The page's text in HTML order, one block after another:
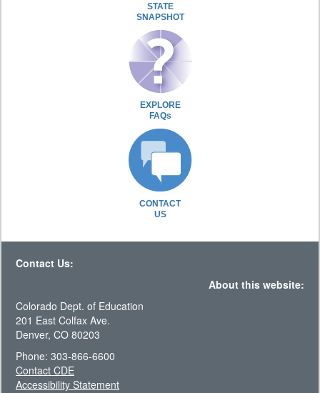
STATE
SNAPSHOT
EXPLORE
FAQs
CONTACT
US
Contact Us:
About this website:
Colorado Dept. of Education
201 East Colfax Ave.
Denver, CO 80203
Phone: 303-866-6600
Contact CDE
Accessibility Statement